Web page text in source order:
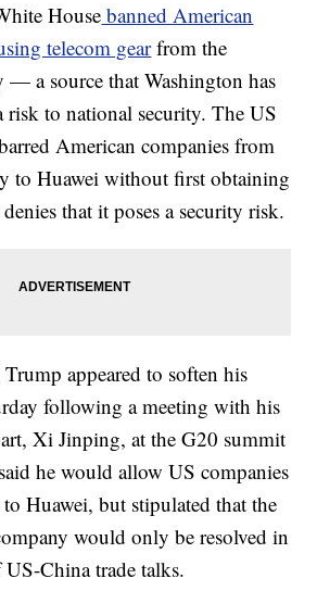
House banned American
telecom gearfrom the
— a source that Washington has
risk to national security. The US
American companies from
to Huawei without first obtaining
that it poses a security risk.
appeared to soften his
following a meeting with his
Xi Jinping, at the G20 summit
he would allow US companies
Huawei, but stipulated that the
would only be resolved in
China trade talks.